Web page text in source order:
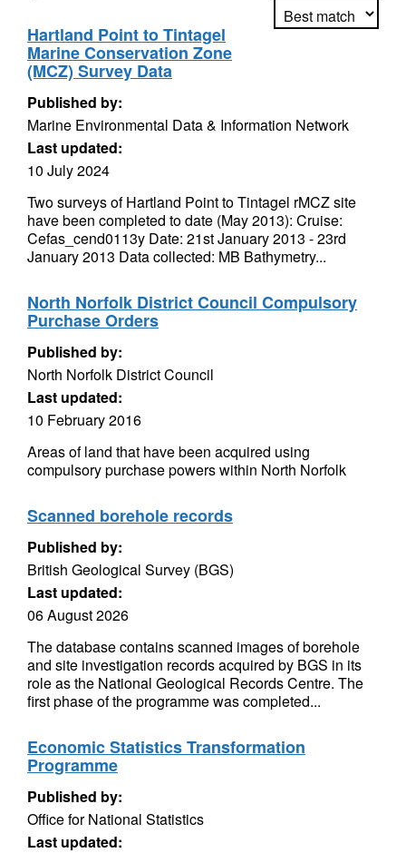
Hartland Point to Tintagel
Marine Conservation Zone
(MCZ) Survey Data
Published by:
Marine Environmental Data & Information Network
Last updated:
10 July 2024
Two surveys of Hartland Point to Tintagel rMCZ site
have been completed to date (May 2013): Cruise:
Cefas_cend0113y Date: 21st January 2013 - 23rd
January 2013 Data collected: MB Bathymetry...
North Norfolk District Council Compulsory
Purchase Orders
Published by:
North Norfolk District Council
Last updated:
10 February 2016
Areas of land that have been acquired using
compulsory purchase powers within North Norfolk
Scanned borehole records
Published by:
British Geological Survey (BGS)
Last updated:
06 August 2026
The database contains scanned images of borehole
and site investigation records acquired by BGS in its
role as the National Geological Records Centre. The
first phase of the programme was completed...
Economic Statistics Transformation
Programme
Published by:
Office for National Statistics
Last updated: